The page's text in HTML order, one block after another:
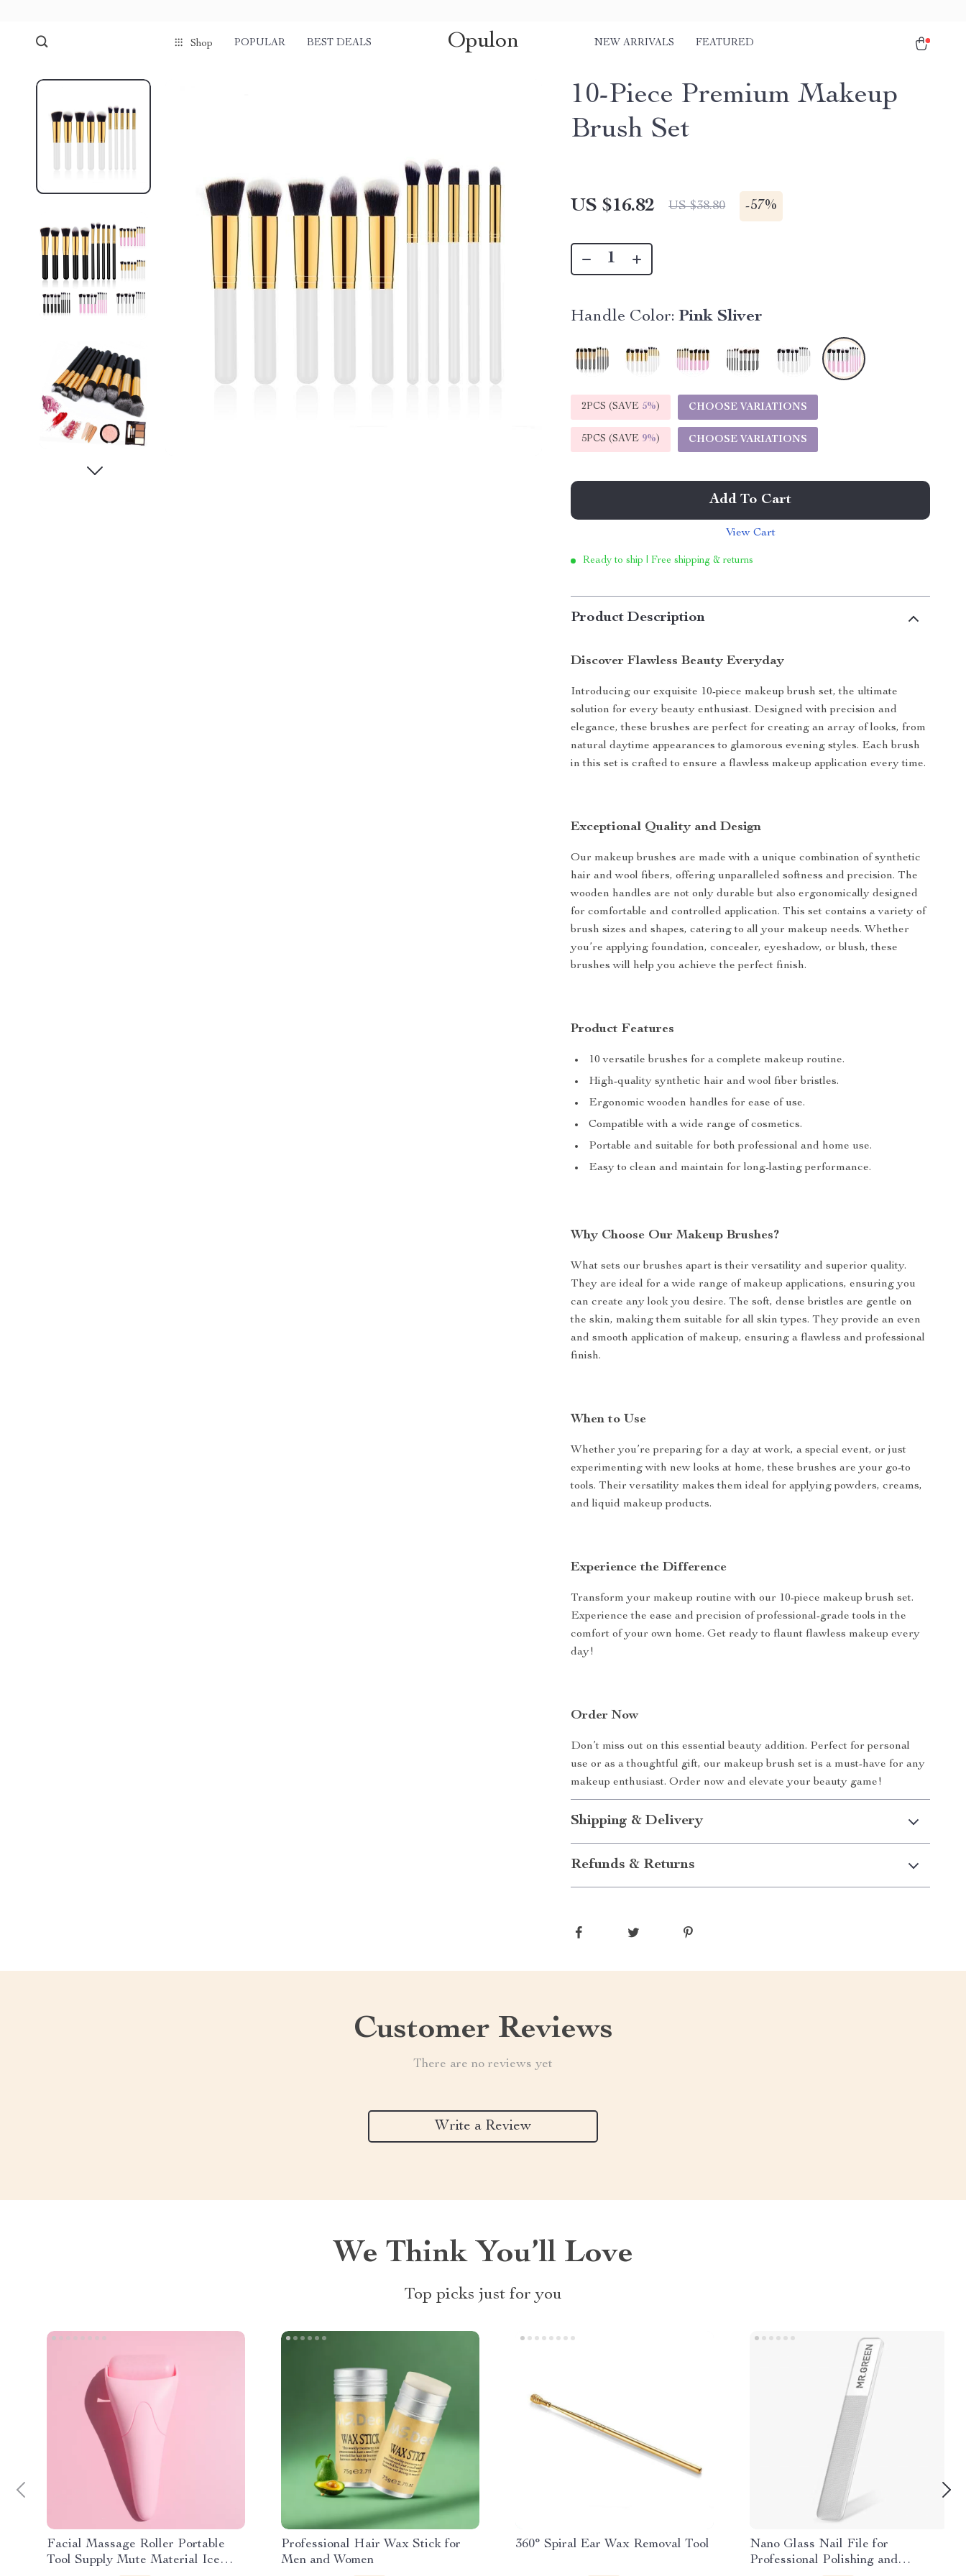
Shop POPULAR BEST DEALS Opulon NEW ARRIVALS FEATURED
10-Piece Premium Makeup
Brush Set
US $16.82 US $38.80 -57%
Handle Color: Pink Sliver
2PCS (SAVE 5%) CHOOSE VARIATIONS
5PCS (SAVE 9%) CHOOSE VARIATIONS
Add To Cart
View Cart
Ready to ship | Free shipping & returns
Product Description
Discover Flawless Beauty Everyday
Introducing our exquisite 10-piece makeup brush set, the ultimate
solution for every beauty enthusiast. Designed with precision and
elegance, these brushes are perfect for creating an array of looks, from
natural daytime appearances to glamorous evening styles. Each brush
in this set is crafted to ensure a flawless makeup application every time.
Exceptional Quality and Design
Our makeup brushes are made with a unique combination of synthetic
hair and wool fibers, offering unparalleled softness and precision. The
wooden handles are not only durable but also ergonomically designed
for comfortable and controlled application. This set contains a variety of
brush sizes and shapes, catering to all your makeup needs. Whether
you’re applying foundation, concealer, eyeshadow, or blush, these
brushes will help you achieve the perfect finish.
Product Features
10 versatile brushes for a complete makeup routine.
High-quality synthetic hair and wool fiber bristles.
Ergonomic wooden handles for ease of use.
Compatible with a wide range of cosmetics.
Portable and suitable for both professional and home use.
Easy to clean and maintain for long-lasting performance.
Why Choose Our Makeup Brushes?
What sets our brushes apart is their versatility and superior quality.
They are ideal for a wide range of makeup applications, ensuring you
can create any look you desire. The soft, dense bristles are gentle on
the skin, making them suitable for all skin types. They provide an even
and smooth application of makeup, ensuring a flawless and professional
finish.
When to Use
Whether you’re preparing for a day at work, a special event, or just
experimenting with new looks at home, these brushes are your go-to
tools. Their versatility makes them ideal for applying powders, creams,
and liquid makeup products.
Experience the Difference
Transform your makeup routine with our 10-piece makeup brush set.
Experience the ease and precision of professional-grade tools in the
comfort of your own home. Get ready to flaunt flawless makeup every
day!
Order Now
Don’t miss out on this essential beauty addition. Perfect for personal
use or as a thoughtful gift, our makeup brush set is a must-have for any
makeup enthusiast. Order now and elevate your beauty game!
Shipping & Delivery
Refunds & Returns
Customer Reviews
There are no reviews yet
Write a Review
We Think You’ll Love
Top picks just for you
Facial Massage Roller Portable
Tool Supply Mute Material Ice
Professional Hair Wax Stick for
Men and Women
360° Spiral Ear Wax Removal Tool
Nano Glass Nail File for
Professional Polishing and